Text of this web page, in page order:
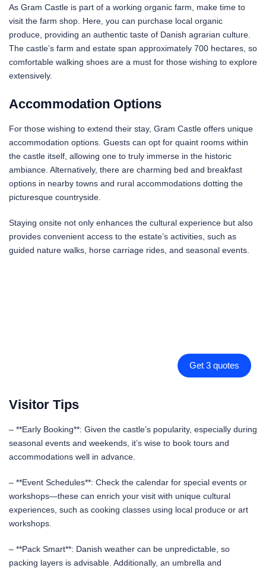
As Gram Castle is part of a working organic farm, make time to
visit the farm shop. Here, you can purchase local organic
produce, providing an authentic taste of Danish agrarian culture.
The castle’s farm and estate span approximately 700 hectares, so
comfortable walking shoes are a must for those wishing to explore
extensively.
Accommodation Options
For those wishing to extend their stay, Gram Castle offers unique
accommodation options. Guests can opt for quaint rooms within
the castle itself, allowing one to truly immerse in the historic
ambiance. Alternatively, there are charming bed and breakfast
options in nearby towns and rural accommodations dotting the
picturesque countryside.
Staying onsite not only enhances the cultural experience but also
provides convenient access to the estate’s activities, such as
guided nature walks, horse carriage rides, and seasonal events.
Get 3 quotes
Visitor Tips
– **Early Booking**: Given the castle’s popularity, especially during
seasonal events and weekends, it’s wise to book tours and
accommodations well in advance.
– **Event Schedules**: Check the calendar for special events or
workshops—these can enrich your visit with unique cultural
experiences, such as cooking classes using local produce or art
workshops.
– **Pack Smart**: Danish weather can be unpredictable, so
packing layers is advisable. Additionally, an umbrella and